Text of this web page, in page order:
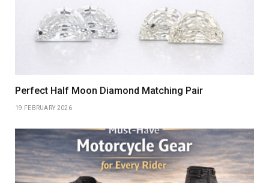
Perfect Half Moon Diamond Matching Pair
19 FEBRUARY 2026